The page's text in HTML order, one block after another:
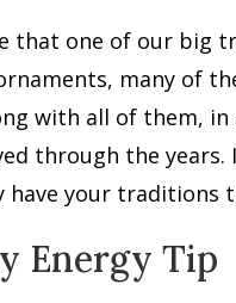
that one of our big
many of
with all of them,
through the years.
have your traditions
Energy Tip